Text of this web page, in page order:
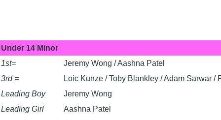
Under 14 Minor
1st=
Jeremy Wong / Aashna Patel
3rd =
Loic Kunze / Toby Blankley / Adam Sarwar /
Leading Boy
Jeremy Wong
Leading Girl
Aashna Patel